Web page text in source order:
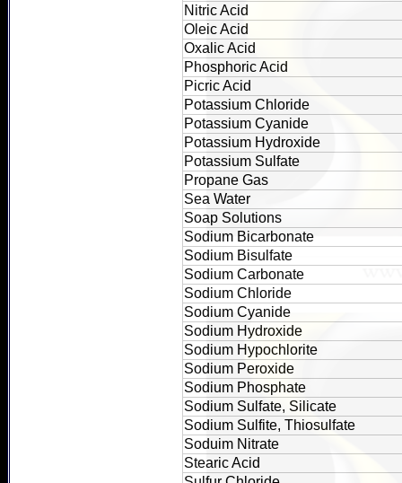
Nitric Acid
Oleic Acid
Oxalic Acid
Phosphoric Acid
Picric Acid
Potassium Chloride
Potassium Cyanide
Potassium Hydroxide
Potassium Sulfate
Propane Gas
Sea Water
Soap Solutions
Sodium Bicarbonate
Sodium Bisulfate
Sodium Carbonate
Sodium Chloride
Sodium Cyanide
Sodium Hydroxide
Sodium Hypochlorite
Sodium Peroxide
Sodium Phosphate
Sodium Sulfate, Silicate
Sodium Sulfite, Thiosulfate
Soduim Nitrate
Stearic Acid